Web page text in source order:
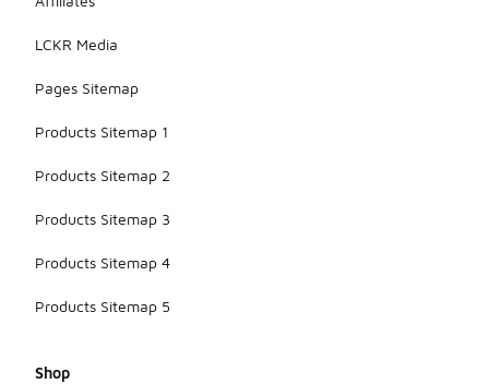
LCKR Media
Pages Sitemap
Products Sitemap 1
Products Sitemap 2
Products Sitemap 3
Products Sitemap 4
Products Sitemap 5
Shop